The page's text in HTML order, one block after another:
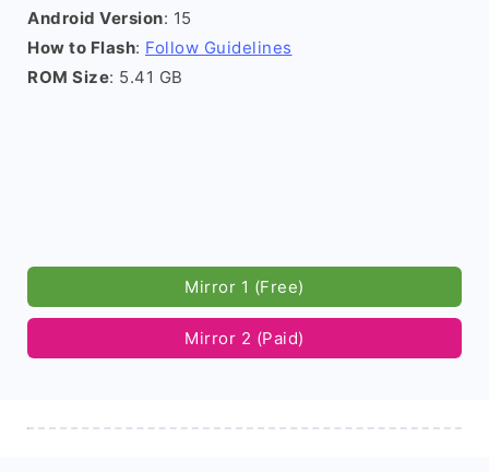
Android Version: 15
How to Flash: Follow Guidelines
ROM Size: 5.41 GB
Mirror 1 (Free)
Mirror 2 (Paid)